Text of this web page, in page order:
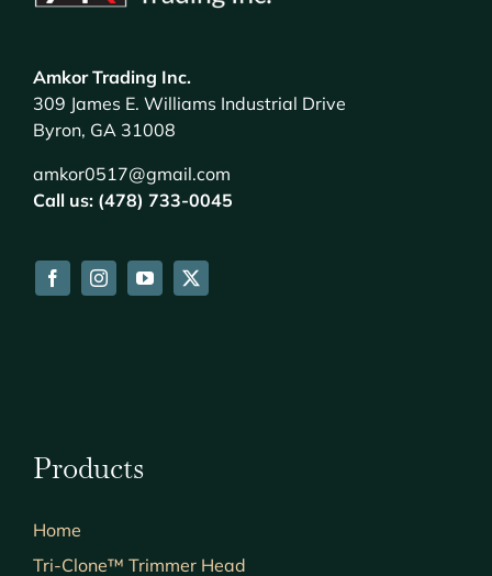
Amkor Trading Inc.
309 James E. Williams Industrial Drive
Byron, GA 31008
amkor0517@gmail.com
Call us: (478) 733-0045
Products
Home
Tri-Clone™ Trimmer Head